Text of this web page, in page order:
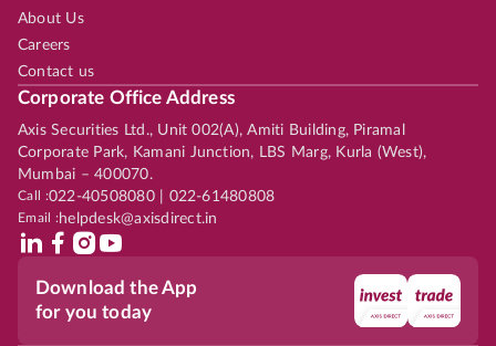
About Us
Careers
Contact us
Corporate Office Address
Axis Securities Ltd., Unit 002(A), Amiti Building, Piramal
Corporate Park, Kamani Junction, LBS Marg, Kurla (West),
Mumbai – 400070.
Call :022-40508080 | 022-61480808
Email :helpdesk@axisdirect.in
Download the App
for you today